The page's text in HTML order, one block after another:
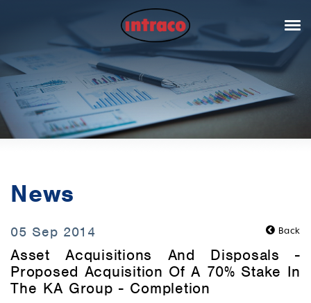
News
Back
05 Sep 2014
Asset Acquisitions And Disposals -
Proposed Acquisition Of A 70% Stake In
The KA Group - Completion